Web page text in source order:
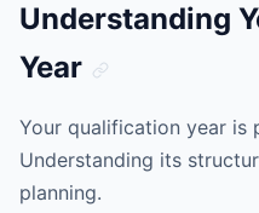
Understanding
Year
Your qualification year is
Understanding its
planning.